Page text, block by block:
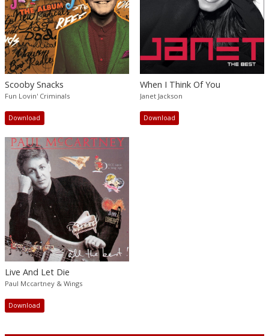
Scooby Snacks
Fun Lovin' Criminals
Download
When I Think Of You
Janet Jackson
Download
Live And Let Die
Paul Mccartney & Wings
Download